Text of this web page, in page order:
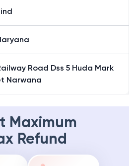
Road Dss 5 Huda Mark
Narwana
Maximum
Refund